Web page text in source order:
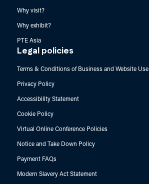
Why visit?
Why exhibit?
PTE Asia
Legal policies
Terms & Conditions of Business and Website Use
Privacy Policy
Accessibility Statement
Cookie Policy
Virtual Online Conference Policies
Notice and Take Down Policy
Payment FAQs
Modern Slavery Act Statement